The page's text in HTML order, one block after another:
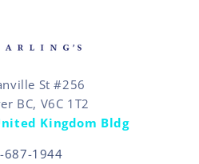
St #256
BC, V6C 1T2
Kingdom Bldg
687-1944